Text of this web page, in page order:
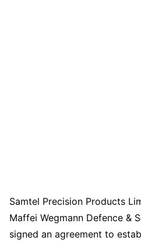
Samtel Precision Products
Maffei Wegmann Defence &
signed an agreement to